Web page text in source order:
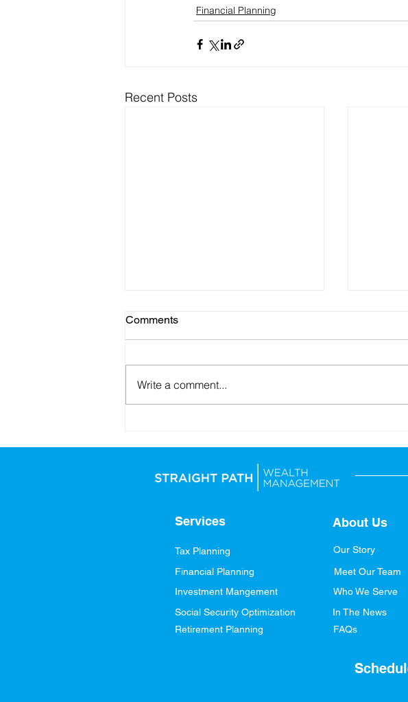
Financial Planning
Recent Posts
Comments
Write a comment...
Services
Tax Planning
Financial Planning
Investment Mangement
Social Security Optimization
Retirement Planning
About Us
Our Story
Meet Our Team
Who We Serve
In The News
FAQs